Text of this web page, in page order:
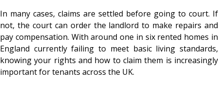
In many cases, claims are settled before going to court. If
not, the court can order the landlord to make repairs and
pay compensation. With around one in six rented homes in
England currently failing to meet basic living standards,
knowing your rights and how to claim them is increasingly
important for tenants across the UK.